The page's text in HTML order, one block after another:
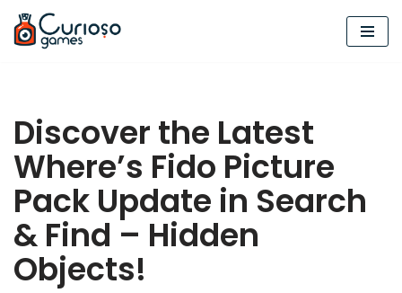
Skip
Discover the Latest
Where’s Fido Picture
Pack Update in Search
& Find – Hidden
Objects!